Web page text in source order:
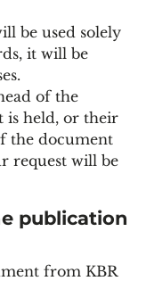
be used solely
it will be
of the
is held, or their
the document
request will be
publication
from KBR